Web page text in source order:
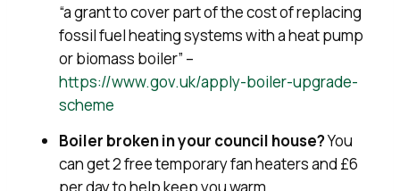
“a grant to cover part of the cost of replacing
fossil fuel heating systems with a heat pump
or biomass boiler” –
https://www.gov.uk/apply-boiler-upgrade-
scheme
Boiler broken in your council house?You
can get 2 free temporary fan heaters and £6